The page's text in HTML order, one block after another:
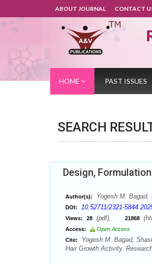
ABOUT JOURNAL CONTACT
HOME PAST ISSUES
SEARCH
Design,
Author(s): Yogesh M. Bagad,
DOI: 10.52711/2321-
Views: 28 (pdf), 21868
Access:
Open Access
Cite:
Yogesh M. Bagad,
Hair Growth Activity.